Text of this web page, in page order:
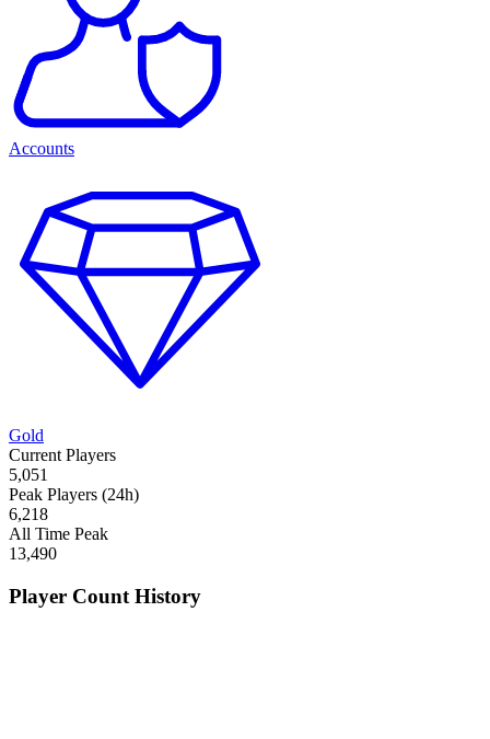
Accounts
Gold
Current Players
5,051
Peak Players (24h)
6,218
All Time Peak
13,490
Player Count History